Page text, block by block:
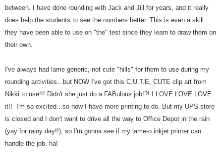
between. I have done rounding with Jack and Jill for years, and it really
does help the students to see the numbers better. This is even a skill
they have been able to use on "the" test since they learn to draw them on
their own.
I've always had lame generic, not cute "hills" for them to use during my
rounding activities...but NOW I've got this C.U.T.E, CUTE clip art from
Nikki to use!!! Didn't she just do a FABulous job!?! I LOVE LOVE LOVE
it!! I'm so excited...so now I have more printing to do. But my UPS store
is closed and I don't want to drive all the way to Office Depot in the rain
(yay for rainy day!!), so I'm gonna see if my lame-o inkjet printer can
handle the job. ha!